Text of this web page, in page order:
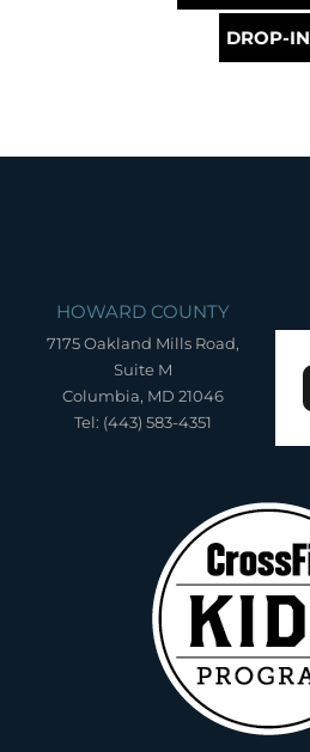
DROP-IN
HOWARD COUNTY
7175 Oakland Mills Road,
Suite M
Columbia, MD 21046
Tel: (443) 583-4351